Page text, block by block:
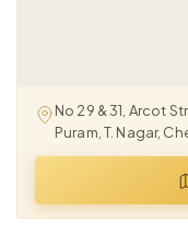
No 29 & 31, Arcot
Puram, T. Nagar,